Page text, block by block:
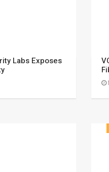
Labs Exposes